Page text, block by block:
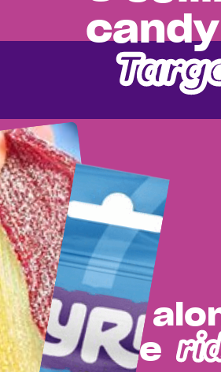
Come
the